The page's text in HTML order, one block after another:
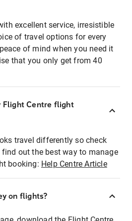
excellent service, irresistible
of travel options for every
of mind when you need it
that you only get from 40
Flight Centre flight
travel differently so check
out the best way to manage
booking: Help Centre Article
on flights?